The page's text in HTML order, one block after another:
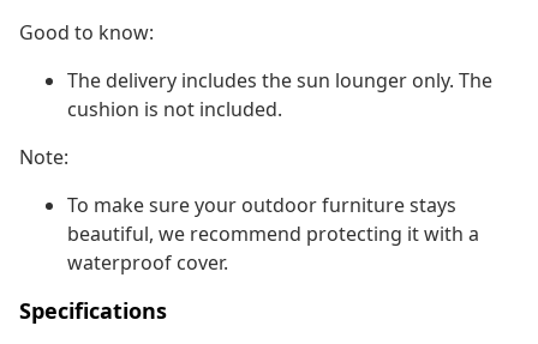
Good to know:
The delivery includes the sun lounger only. The
cushion is not included.
Note:
To make sure your outdoor furniture stays
beautiful, we recommend protecting it with a
waterproof cover.
Specifications